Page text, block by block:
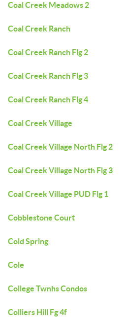
Coal Creek Meadows 2
Coal Creek Ranch
Coal Creek Ranch Flg 2
Coal Creek Ranch Flg 3
Coal Creek Ranch Flg 4
Coal Creek Village
Coal Creek Village North Flg 2
Coal Creek Village North Flg 3
Coal Creek Village PUD Flg 1
Cobblestone Court
Cold Spring
Cole
College Twnhs Condos
Colliers Hill Fg 4f